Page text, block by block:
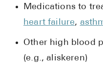
Medications to
heart failure,
Other high blood
(e.g., aliskeren)